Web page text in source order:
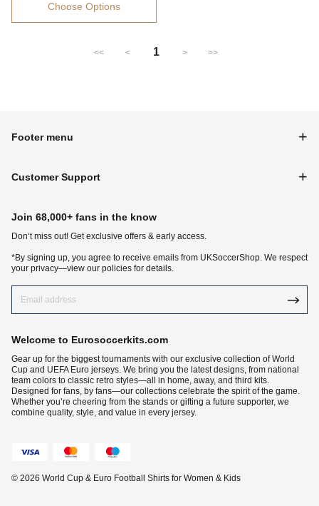
Choose Options
<< < 1 > >>
Footer menu
Customer Support
Join 68,000+ fans in the know
Don‘t miss out! Get exclusive offers & early access.
*By signing up, you agree to receive emails from UKSoccerShop. We respect
your privacy—view our policies for details.
Welcome to Eurosoccerkits.com
Gear up for the biggest tournaments with our exclusive collection of World
Cup and UEFA Euro jerseys. We bring you the latest designs, from national
team colors to classic retro styles—all in home, away, and third kits.
Designed for fans, by fans—our collections celebrate the spirit of the game.
Whether you’re cheering from the stands or gifting a future supporter, we
combine quality, style, and value in every jersey.
© 2026 World Cup & Euro Football Shirts for Women & Kids